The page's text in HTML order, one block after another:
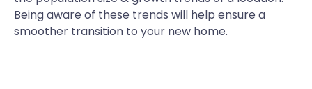
Being aware of these trends will help ensure a
smoother transition to your new home.